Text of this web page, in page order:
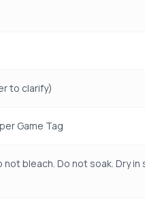
to clarify)
Game Tag
bleach. Do not soak. Dry in